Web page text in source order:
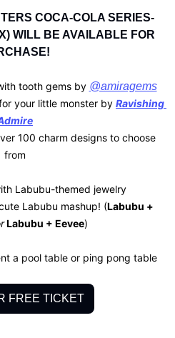
COCA-COLA SERIES-
WILL BE AVAILABLE FOR
tooth gems by @amiragems
your little monster by Ravishing
100 charm designs to choose
from
Labubu-themed jewelry
Labubu mashup! (Labubu +
Labubu + Eevee)
a pool table or ping pong table
FREE TICKET